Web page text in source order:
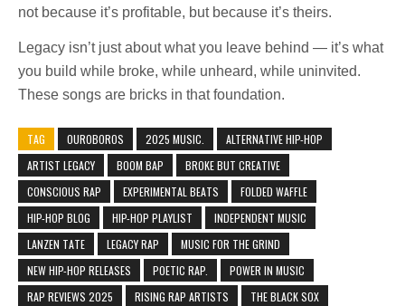
not because it’s profitable, but because it’s theirs.
Legacy isn’t just about what you leave behind — it’s what
you build while broke, while unheard, while uninvited.
These songs are bricks in that foundation.
TAG 0UROBOROS 2025 MUSIC.
ALTERNATIVE HIP-HOP
ARTIST LEGACY
BOOM BAP
BROKE BUT CREATIVE
CONSCIOUS RAP
EXPERIMENTAL BEATS
FOLDED WAFFLE
HIP-HOP BLOG
HIP-HOP PLAYLIST
INDEPENDENT MUSIC
LANZEN TATE
LEGACY RAP
MUSIC FOR THE GRIND
NEW HIP-HOP RELEASES
POETIC RAP.
POWER IN MUSIC
RAP REVIEWS 2025
RISING RAP ARTISTS
THE BLACK SOX